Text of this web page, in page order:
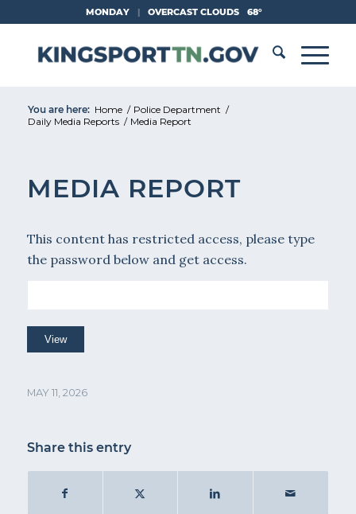
Content
MONDAY | OVERCAST CLOUDS 68°
You are here: Home / Police Department /
Daily Media Reports / Media Report
MEDIA REPORT
This content has restricted access, please type
the password below and get access.
MAY 11, 2026
Share this entry